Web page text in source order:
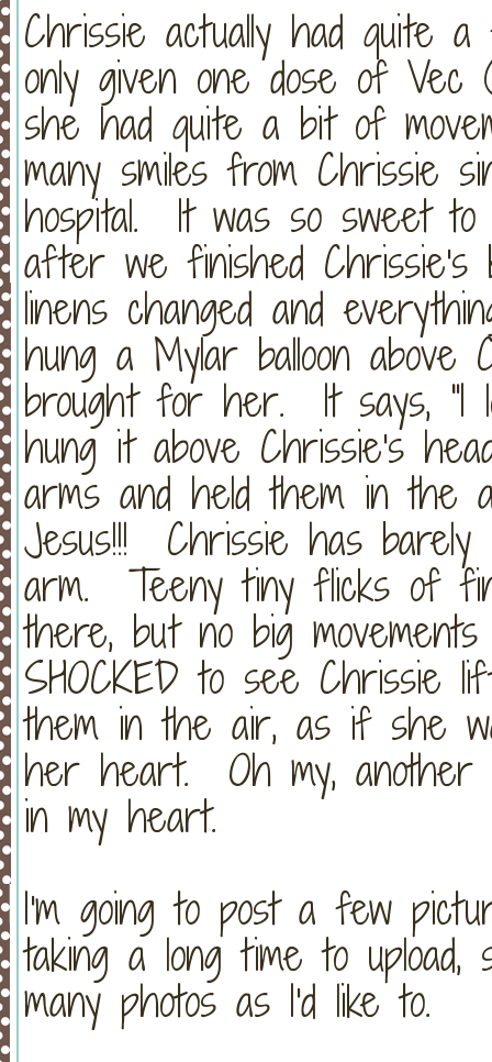
Chrissie actually had quite
only given one dose of Vec
she had quite a bit of
many smiles from Chrissie
hospital. It was so sweet
after we finished
linens changed and
hung a Mylar balloon above
brought for her. It says, "I
hung it above Chrissie's
arms and held them in the
Jesus!!! Chrissie has
arm. Teeny tiny flicks of
there, but no big
SHOCKED to see Chrissie
them in the air, as if she
her heart. Oh my, another
in my heart.
I'm going to post a few
taking a long time to
many photos as I'd like to.